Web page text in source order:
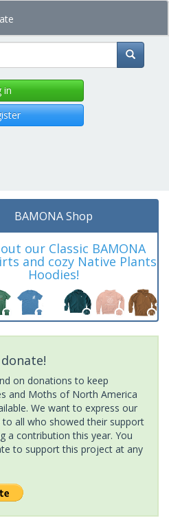
in
BAMONA Shop
our Classic BAMONA
and cozy Native Plants
Hoodies!
on donations to keep
and Moths of North America
We want to express our
to all who showed their support
a contribution this year. You
to support this project at any